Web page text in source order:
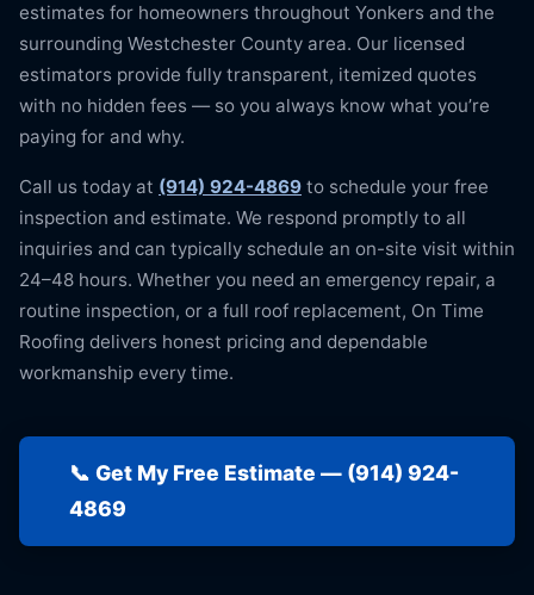
estimates for homeowners throughout Yonkers and the
surrounding Westchester County area. Our licensed
estimators provide fully transparent, itemized quotes
with no hidden fees — so you always know what you’re
paying for and why.
Call us today at (914) 924-4869 to schedule your free
inspection and estimate. We respond promptly to all
inquiries and can typically schedule an on-site visit within
24–48 hours. Whether you need an emergency repair, a
routine inspection, or a full roof replacement, On Time
Roofing delivers honest pricing and dependable
workmanship every time.
📞 Get My Free Estimate — (914) 924-
4869